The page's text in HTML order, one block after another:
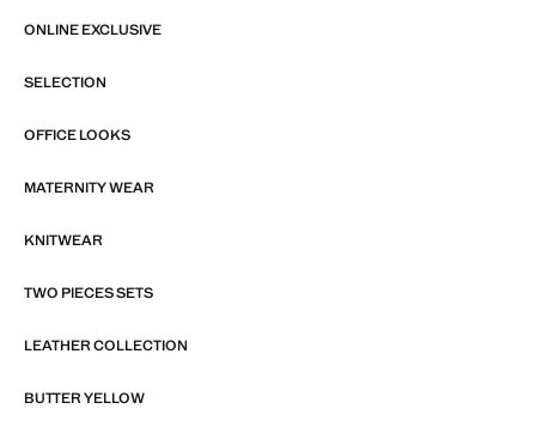
ONLINE EXCLUSIVE
SELECTION
OFFICE LOOKS
MATERNITY WEAR
KNITWEAR
TWO PIECES SETS
LEATHER COLLECTION
BUTTER YELLOW